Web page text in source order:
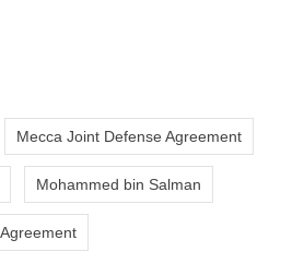
Mecca Joint Defense Agreement
Mohammed bin Salman